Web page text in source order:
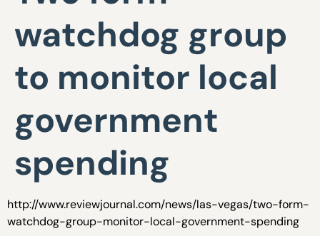
watchdog group
to monitor local
government
spending
http://www.reviewjournal.com/news/las-vegas/two-form-
watchdog-group-monitor-local-government-spending